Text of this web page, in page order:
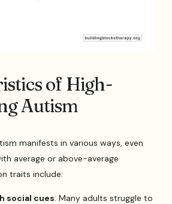
of High-
Autism
manifests in various ways, even
average or above-average
traits include:
social cues: Many adults struggle to